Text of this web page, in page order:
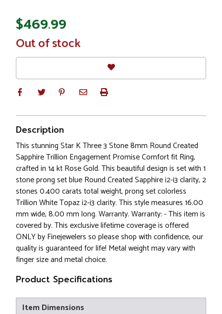
$469.99
In
Stock
Out of stock
Description
This stunning Star K Three 3 Stone 8mm Round Created
Sapphire Trillion Engagement Promise Comfort fit Ring,
crafted in 14 kt Rose Gold. This beautiful design is set with 1
stone prong set blue Round Created Sapphire i2-i3 clarity, 2
stones 0.400 carats total weight, prong set colorless
Trillion White Topaz i2-i3 clarity. This style measures 16.00
mm wide, 8.00 mm long. Warranty. Warranty: - This item is
covered by. This exclusive lifetime coverage is offered
ONLY by Finejewelers so please shop with confidence, our
quality is guaranteed for life! Metal weight may vary with
finger size and metal choice.
Product Specifications
Item Dimensions